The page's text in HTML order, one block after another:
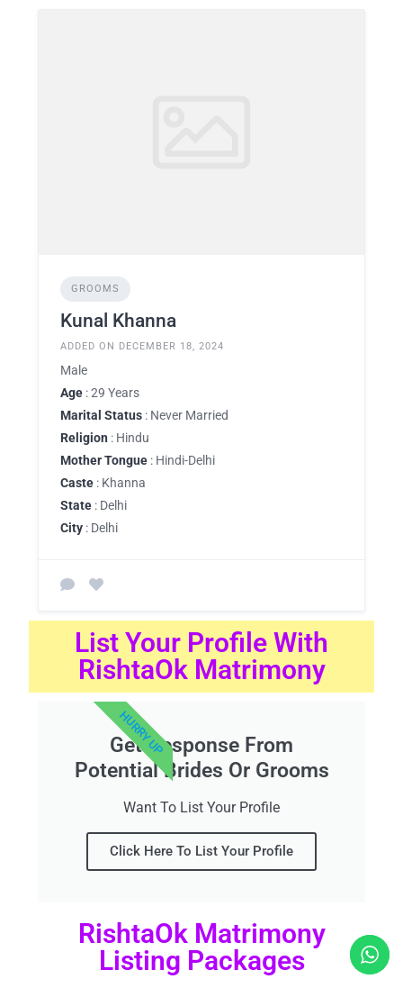
GROOMS
Kunal Khanna
ADDED ON DECEMBER 18, 2024
Male
Age : 29 Years
Marital Status : Never Married
Religion : Hindu
Mother Tongue : Hindi-Delhi
Caste : Khanna
State : Delhi
City : Delhi
List Your Profile With
RishtaOk Matrimony
Get Response From
Potential Brides Or Grooms
Want To List Your Profile
Click Here To List Your Profile
HURRY UP
RishtaOk Matrimony
Listing Packages